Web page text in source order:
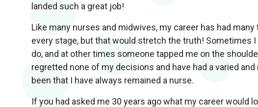
landed such a great job!
Like many nurses and midwives, my career has had
every stage, but that would stretch the truth! Sometimes
do, and at other times someone tapped me on the
regretted none of my decisions and have had a varied
been that I have always remained a nurse.
If you had asked me 30 years ago what my career would